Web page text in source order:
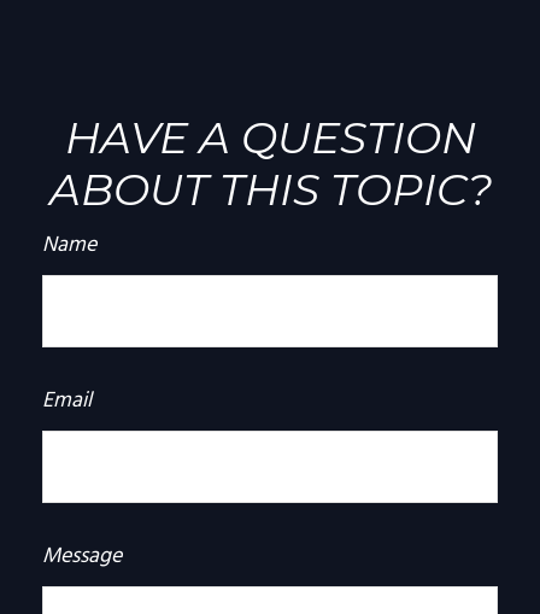
HAVE A QUESTION
ABOUT THIS TOPIC?
Name
Email
Message